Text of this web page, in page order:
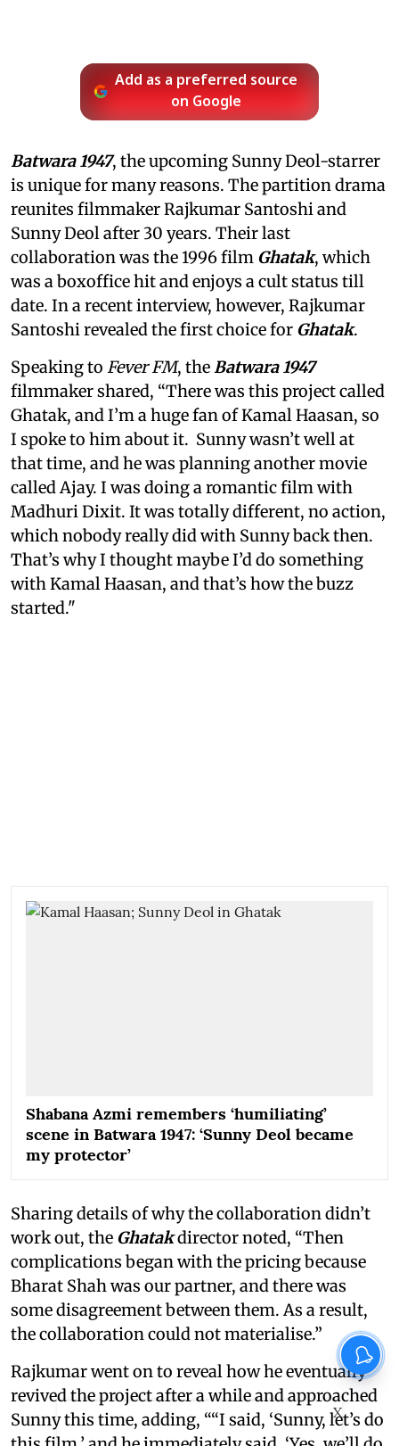
Add as a preferred source
on Google
Batwara 1947, the upcoming Sunny Deol-starrer
is unique for many reasons. The partition drama
reunites filmmaker Rajkumar Santoshi and
Sunny Deol after 30 years. Their last
collaboration was the 1996 film Ghatak, which
was a boxoffice hit and enjoys a cult status till
date. In a recent interview, however, Rajkumar
Santoshi revealed the first choice for Ghatak.
Speaking to Fever FM, theBatwara 1947
filmmaker shared, “There was this project called
Ghatak, and I’m a huge fan of Kamal Haasan, so
I spoke to him about it. Sunny wasn’t well at
that time, and he was planning another movie
called Ajay. I was doing a romantic film with
Madhuri Dixit. It was totally different, no action,
which nobody really did with Sunny back then.
That’s why I thought maybe I’d do something
with Kamal Haasan, and that’s how the buzz
started."
Shabana Azmi remembers ‘humiliating’
scene in Batwara 1947: ‘Sunny Deol became
my protector’
Sharing details of why the collaboration didn’t
work out, the Ghatakdirector noted, “Then
complications began with the pricing because
Bharat Shah was our partner, and there was
some disagreement between them. As a result,
the collaboration could not materialise.”
Rajkumar went on to reveal how he eventually
revived the project after a while and approached
Sunny this time, adding, ““I said, ‘Sunny, let’s do
X